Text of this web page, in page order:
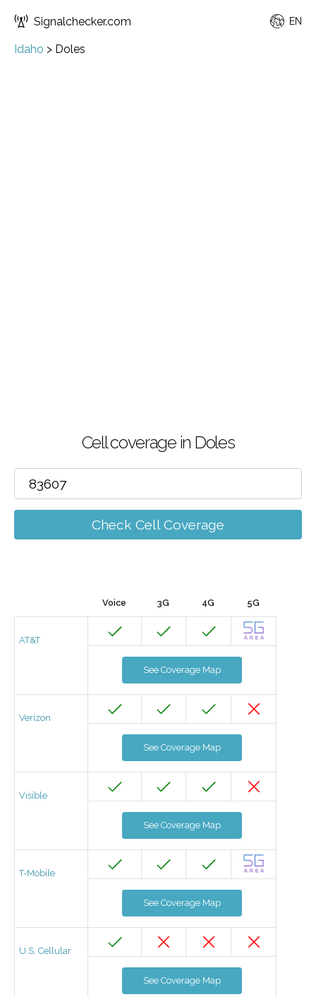
Signalchecker.com EN
Idaho > Doles
Cell coverage in Doles
Check Cell Coverage
Voice 3G 4G 5G
AT&T
See Coverage Map
Verizon
See Coverage Map
Visible
See Coverage Map
T-Mobile
See Coverage Map
U.S. Cellular
See Coverage Map